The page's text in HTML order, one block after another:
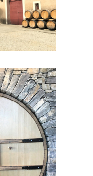
Nowadays it
charm. You will
wander the
medieval town,
castle.